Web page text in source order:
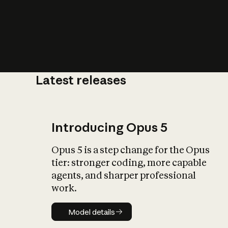
Latest releases
Introducing Opus 5
Opus 5 is a step change for the Opus
tier: stronger coding, more capable
agents, and sharper professional
work.
Model details
Model details